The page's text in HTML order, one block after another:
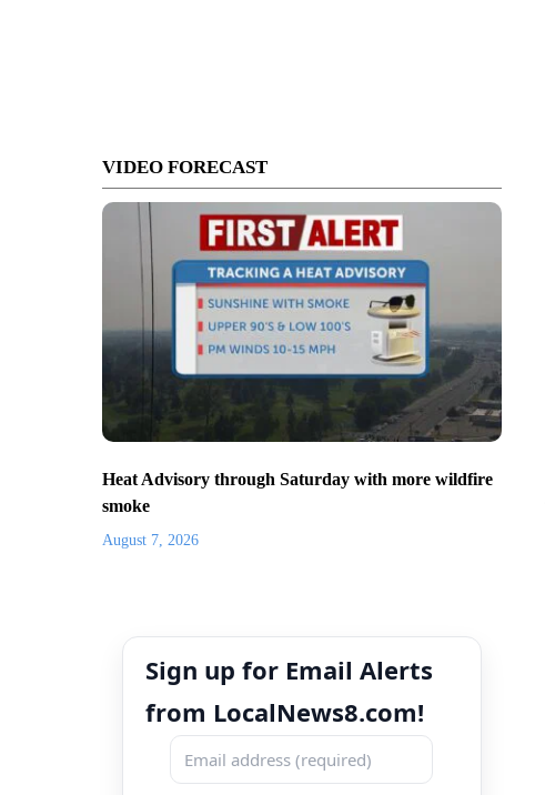
VIDEO FORECAST
Heat Advisory through Saturday with more wildfire
smoke
August 7, 2026
Sign up for Email Alerts
from LocalNews8.com!